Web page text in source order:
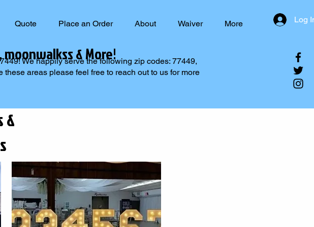
Quote Place an Order About Waiver More
We happily serve the following zip codes: 77449,
areas please feel free to reach out to us for more
& More!
Log
&